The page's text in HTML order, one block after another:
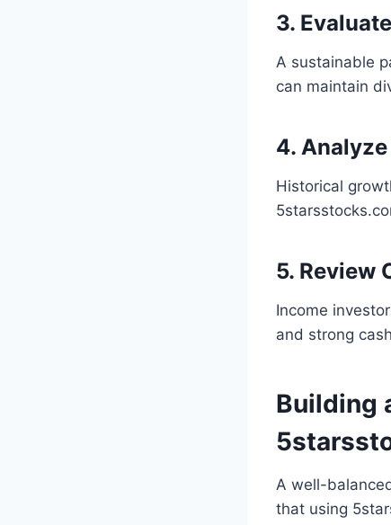
3.
A sustainable
can maintain
4.
Historical
5. Review
Income
and strong
Building
A well-
that using